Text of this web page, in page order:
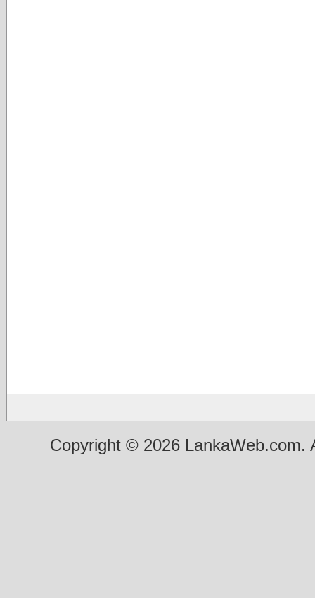
Copyright © 2026 LankaWeb.com.